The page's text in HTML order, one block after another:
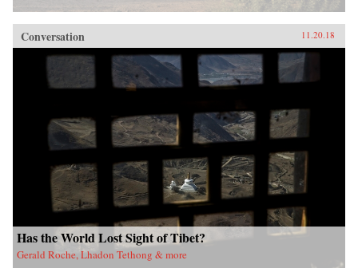
Conversation 11.20.18
Has the World Lost Sight of Tibet?
Gerald Roche, Lhadon Tethong & more